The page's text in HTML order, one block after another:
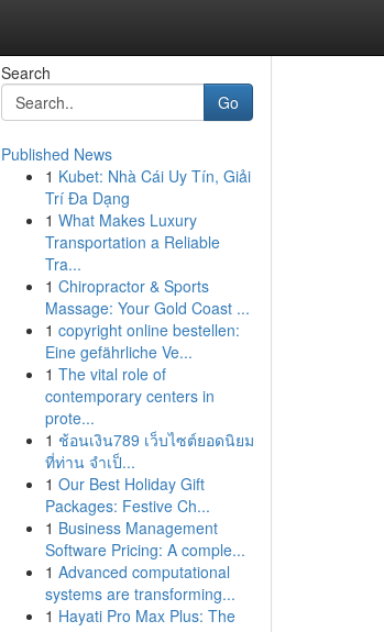
Search
Go
Published News
1 Kubet: Nhà Cái Uy Tín, Giải
Trí Đa Dạng
1 What Makes Luxury
Transportation a Reliable
Tra...
1 Chiropractor & Sports
Massage: Your Gold Coast ...
1 copyright online bestellen:
Eine gefährliche Ve...
1 The vital role of
contemporary centers in
prote...
1 ช้อนเงิน789 เว็บไซต์ยอดนิยม
ที่ท่าน จำเป็...
1 Our Best Holiday Gift
Packages: Festive Ch...
1 Business Management
Software Pricing: A comple...
1 Advanced computational
systems are transforming...
1 Hayati Pro Max Plus: The